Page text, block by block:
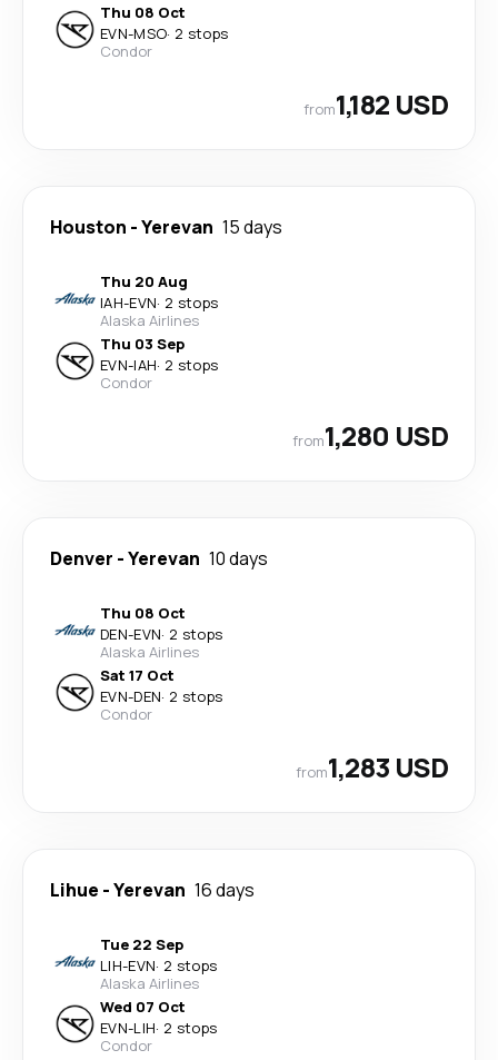
Thu 08 Oct
EVN-MSO· 2 stops
Condor
from1,182 USD
Houston -Yerevan 15 days
Thu 20 Aug
IAH-EVN· 2 stops
Alaska Airlines
Thu 03 Sep
EVN-IAH· 2 stops
Condor
from1,280 USD
Denver -Yerevan 10 days
Thu 08 Oct
DEN-EVN· 2 stops
Alaska Airlines
Sat 17 Oct
EVN-DEN· 2 stops
Condor
from1,283 USD
Lihue -Yerevan 16 days
Tue 22 Sep
LIH-EVN· 2 stops
Alaska Airlines
Wed 07 Oct
EVN-LIH· 2 stops
Condor